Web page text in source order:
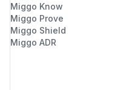
Miggo Know
Miggo Prove
Miggo Shield
Miggo ADR